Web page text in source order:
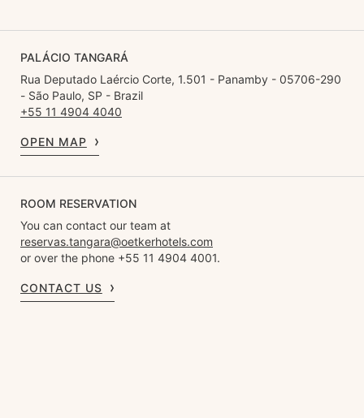
PALÁCIO TANGARÁ
Rua Deputado Laércio Corte, 1.501 - Panamby - 05706-290
- São Paulo, SP - Brazil
+55 11 4904 4040
OPEN MAP
ROOM RESERVATION
You can contact our team at
reservas.tangara@oetkerhotels.com
or over the phone +55 11 4904 4001.
CONTACT US